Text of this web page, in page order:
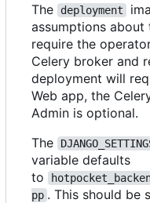
The deployment
assumptions about
require the
Celery broker and
deployment will
Web app, the
Admin is optional.
The
variable defaults
to
pp . This should be